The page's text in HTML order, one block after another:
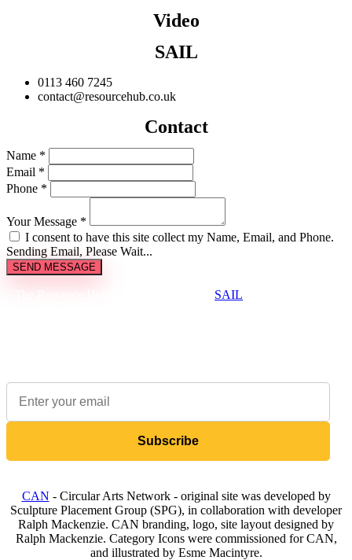
Video
SAIL
0113 460 7245
contact@resourcehub.co.uk
Contact
Name *
Email *
Phone *
Your Message *
I consent to have this site collect my Name, Email, and Phone.
Sending Email, Please Wait...
SEND MESSAGE
SAIL
Subscribe
CAN - Circular Arts Network - original site was developed by
Sculpture Placement Group (SPG), in collaboration with developer
Ralph Mackenzie. CAN branding, logo, site layout designed by
Ralph Mackenzie. Category Icons were commissioned for CAN,
and illustrated by Esme Macintyre.